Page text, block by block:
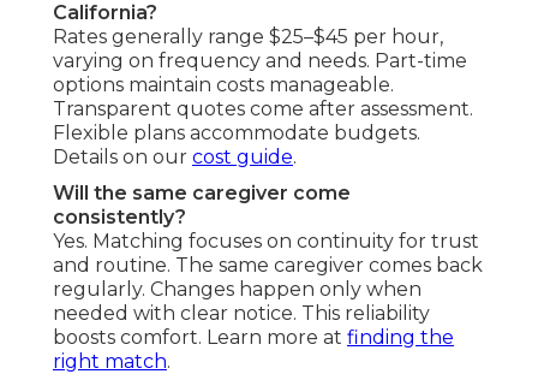
California?
Rates generally range $25–$45 per hour,
varying on frequency and needs. Part-time
options maintain costs manageable.
Transparent quotes come after assessment.
Flexible plans accommodate budgets.
Details on our cost guide.
Will the same caregiver come
consistently?
Yes. Matching focuses on continuity for trust
and routine. The same caregiver comes back
regularly. Changes happen only when
needed with clear notice. This reliability
boosts comfort. Learn more at finding the
right match.